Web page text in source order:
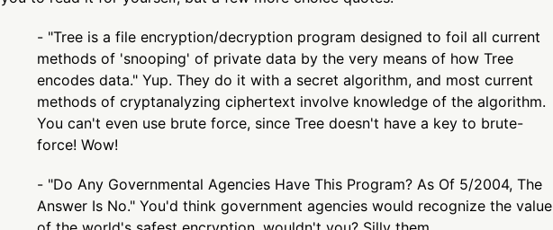
- "Tree is a file encryption/decryption program designed to foil all current
methods of 'snooping' of private data by the very means of how Tree
encodes data." Yup. They do it with a secret algorithm, and most current
methods of cryptanalyzing ciphertext involve knowledge of the algorithm.
You can't even use brute force, since Tree doesn't have a key to brute-
force! Wow!
- "Do Any Governmental Agencies Have This Program? As Of 5/2004, The
Answer Is No." You'd think government agencies would recognize the value